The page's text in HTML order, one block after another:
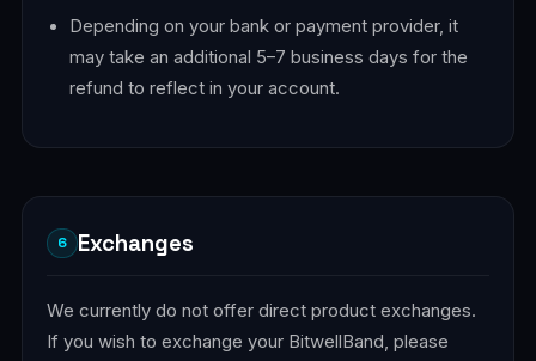
Depending on your bank or payment provider, it
may take an additional 5–7 business days for the
refund to reflect in your account.
6 Exchanges
We currently do not offer direct product exchanges.
If you wish to exchange your BitwellBand, please